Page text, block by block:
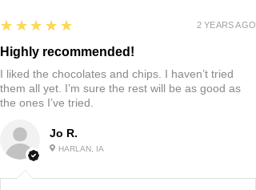
Jo R.
HARLAN, IA
5
★★★★★
Highly recommended!
I liked the chocolates and chips. I haven’t tried
them all yet. I’m sure the rest will be as good as
the ones I’ve tried.
2 YEARS AGO